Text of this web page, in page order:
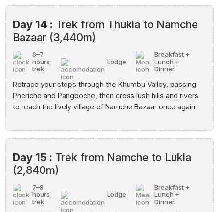
Day 14 : Trek from Thukla to Namche
Bazaar (3,440m)
6–7
hours
trek
Lodge
Breakfast +
Lunch +
Dinner
Retrace your steps through the Khumbu Valley, passing
Pheriche and Pangboche, then cross lush hills and rivers
to reach the lively village of Namche Bazaar once again.
Day 15 : Trek from Namche to Lukla
(2,840m)
7–8
hours
trek
Lodge
Breakfast +
Lunch +
Dinner